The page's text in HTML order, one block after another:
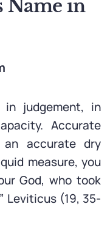
Name in
in judgement, in
Accurate
an accurate dry
measure, you
God, who took
Leviticus (19, 35-